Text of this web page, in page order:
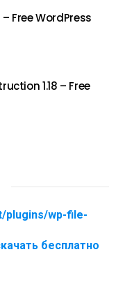
Free WordPress
1.18 – Free
plugins/wp-file-
бесплатно